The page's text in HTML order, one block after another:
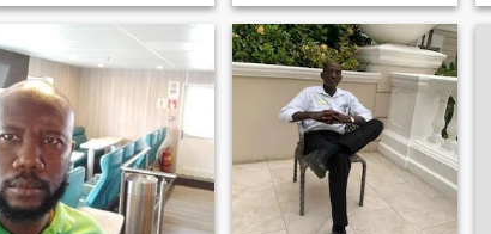
estudios academicos en
Espanol 📚💻 pero no puedo
hablar si mi vida depende
de eso 😿